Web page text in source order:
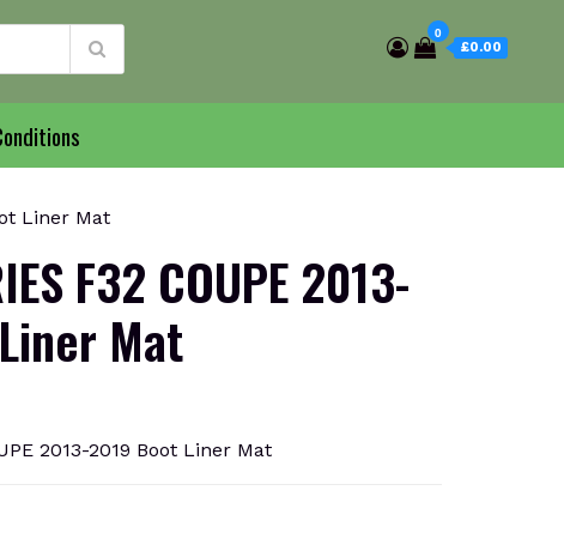
0
£0.00
Liner Mat
F32 COUPE 2013-
Mat
2013-2019 Boot Liner Mat